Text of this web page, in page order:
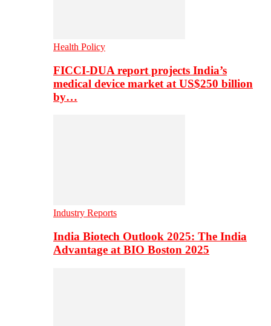
Health Policy
FICCI-DUA report projects India’s
medical device market at US$250 billion
by…
Industry Reports
India Biotech Outlook 2025: The India
Advantage at BIO Boston 2025